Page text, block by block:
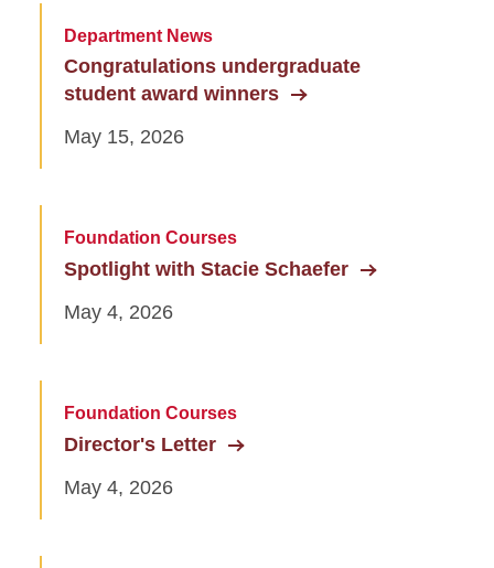
Department News
Congratulations undergraduate
student award winners
May 15, 2026
Foundation Courses
Spotlight with Stacie Schaefer
May 4, 2026
Foundation Courses
Director's Letter
May 4, 2026